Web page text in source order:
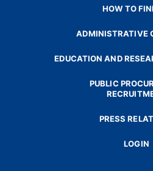
HOW TO
ADMINISTRATIVE
EDUCATION AND
PUBLIC
PRESS
LOGIN